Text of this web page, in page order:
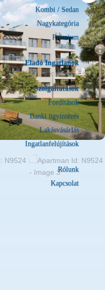
Kombi / Sedan
Nagykategória
Prémium
Eladó Ingatlanok
Szolgáltatások
Fordítások
Banki ügyintézés
Lakásvásárlás
Ingatlanfelújítások
Rólunk
Kapcsolat